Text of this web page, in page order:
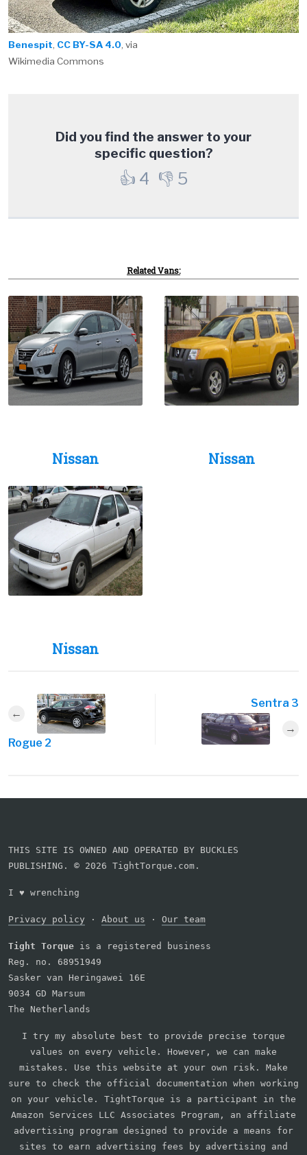
Benespit, CC BY-SA 4.0, via
Wikimedia Commons
Did you find the answer to your
specific question?
👍 4 👎 5
Related Vans:
Nissan Nissan
Nissan
Rogue 2
Sentra 3
THIS SITE IS OWNED AND OPERATED BY BUCKLES
PUBLISHING. © 2026 TightTorque.com.
I ♥ wrenching
Privacy policy · About us · Our team
Tight Torque is a registered business
Reg. no. 68951949
Sasker van Heringawei 16E
9034 GD Marsum
The Netherlands
I try my absolute best to provide precise torque
values on every vehicle. However, we can make
mistakes. Use this website at your own risk. Make
sure to check the official documentation when working
on your vehicle. TightTorque is a participant in the
Amazon Services LLC Associates Program, an affiliate
advertising program designed to provide a means for
sites to earn advertising fees by advertising and